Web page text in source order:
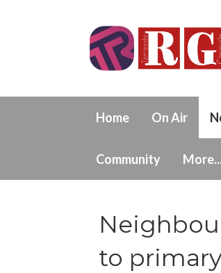
Home On Air
Community
to